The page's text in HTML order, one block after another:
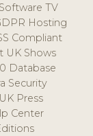
TV
Hosting
Compliant
UK Shows
Database
Security
Press
Center